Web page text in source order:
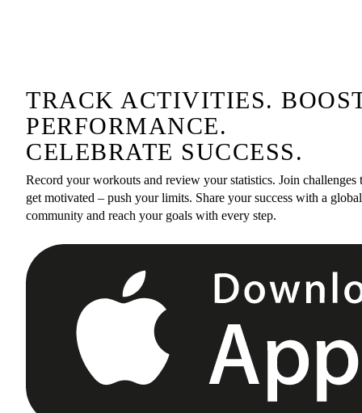
TRACK ACTIVITIES.
PERFORMANCE.
CELEBRATE SUCCESS.
Record your workouts and review your statistics. Join challenges
get motivated – push your limits. Share your success with a global
community and reach your goals with every step.